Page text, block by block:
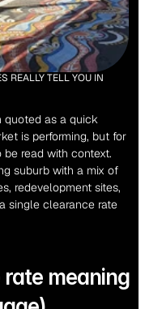
REALLY TELL YOU IN
quoted as a quick
is performing, but for
read with context.
suburb with a mix of
redevelopment sites,
single clearance rate
meaning